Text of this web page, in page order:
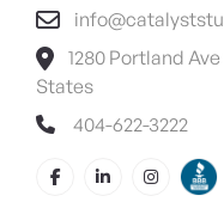
1280 Portland
States
404-622-3222